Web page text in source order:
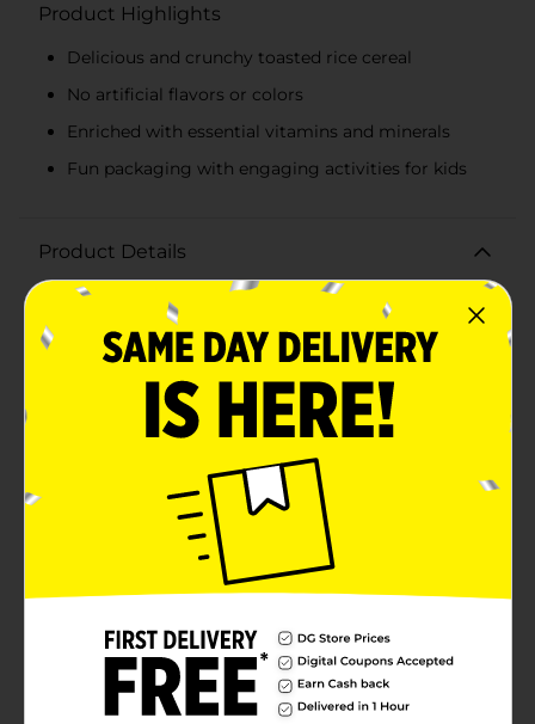
Product Highlights
Delicious and crunchy toasted rice cereal
No artificial flavors or colors
Enriched with essential vitamins and minerals
Fun packaging with engaging activities for kids
Product Details
Start your mornings with a delightful crunch with
Clover Valley Crispy Rice Toasted Rice Cereal. This 12 oz
box is packed with light, crispy rice puffs that make for
a perfect breakfast option or a tasty snack any time of
day. Each spoonful offers a satisfying crunch that pairs
wonderfully with milk, yogurt, or even on its own. The
cereal is expertly toasted to bring out a rich, nutty
versatile ingredient for making classic crispy rice
treats or adding a crunchy texture to your favorite
recipes.With no artificial flavors or colors, Clover Valley
Crispy Rice Cereal is a wholesome choice you can feel
good about serving to your family. It's enriched with
essential vitamins and minerals, including iron and B
vitamins, to help support a balanced diet.The fun and
making it an appealing choice for kids. The back of the
box even includes engaging activities, ensuring
breakfast time is both nutritious and
entertaining.Whether you're looking to fuel up for a